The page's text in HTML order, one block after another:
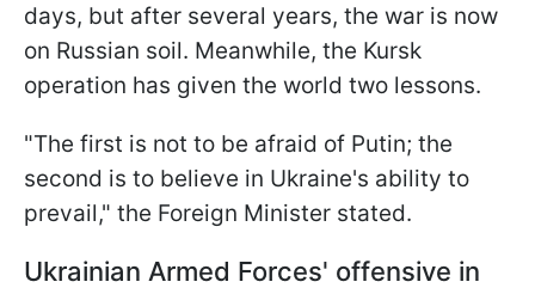
days, but after several years, the war is now
on Russian soil. Meanwhile, the Kursk
operation has given the world two lessons.
"The first is not to be afraid of Putin; the
second is to believe in Ukraine's ability to
prevail," the Foreign Minister stated.
Ukrainian Armed Forces' offensive in